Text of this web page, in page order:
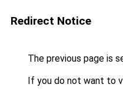
Redirect Notice
The previous page is
If you do not want to